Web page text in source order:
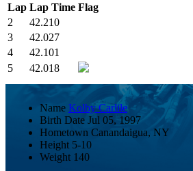
Lap Lap Time Flag
2
42.210
3
42.027
4
42.101
5
42.018
Name Kolby Carlile
Birth Date Jul 05, 1997
Hometown Canandaigua, NY
Height 5-10
Weight 140